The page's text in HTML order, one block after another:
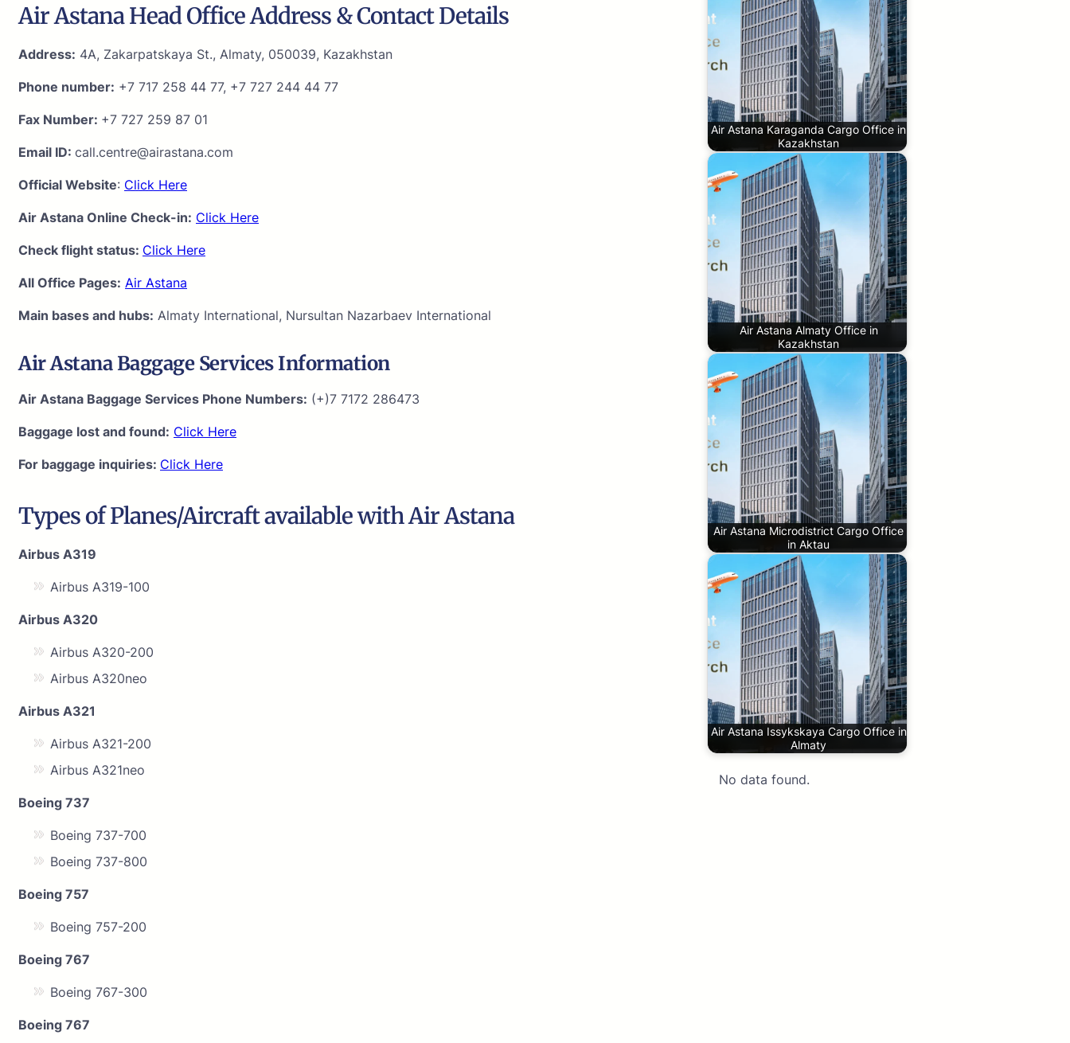
Air Astana Head Office Address & Contact Details
Address: 4A, Zakarpatskaya St., Almaty, 050039, Kazakhstan
Phone number: +7 717 258 44 77, +7 727 244 44 77
Fax Number: +7 727 259 87 01
Email ID: call.centre@airastana.com
Official Website: Click Here
Air Astana Online Check-in: Click Here
Check flight status: Click Here
All Office Pages: Air Astana
Main bases and hubs: Almaty International, Nursultan Nazarbaev International
Air Astana Baggage Services Information
Air Astana Baggage Services Phone Numbers: (+)7 7172 286473
Baggage lost and found: Click Here
For baggage inquiries: Click Here
Types of Planes/Aircraft available with Air Astana
Airbus A319
Airbus A319-100
Airbus A320
Airbus A320-200
Airbus A320neo
Airbus A321
Airbus A321-200
Airbus A321neo
Boeing 737
Boeing 737-700
Boeing 737-800
Boeing 757
Boeing 757-200
Boeing 767
Boeing 767-300
Boeing 767
Air Astana Karaganda Cargo Office in
Kazakhstan
Air Astana Almaty Office in
Kazakhstan
Air Astana Microdistrict Cargo Office
in Aktau
Air Astana Issykskaya Cargo Office in
Almaty
No data found.